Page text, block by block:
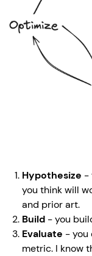
Hypothesize -
you think will
and prior art.
Build - you
Evaluate - you
metric. I know